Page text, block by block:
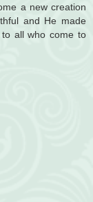
a new creation
and He made
all who come to